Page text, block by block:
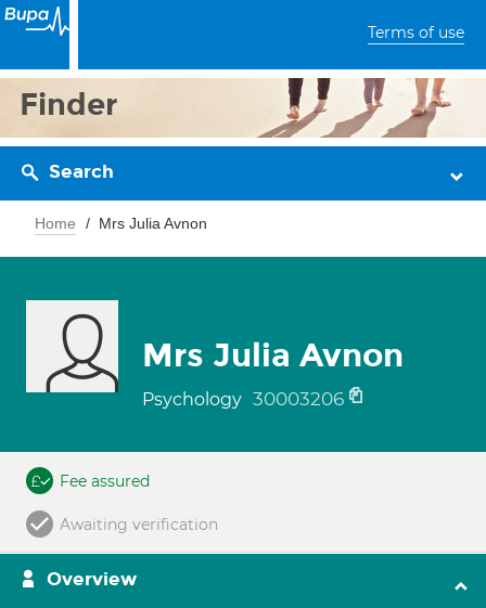
Terms of use
Finder
Search
Home Mrs Julia Avnon
Mrs Julia Avnon
Psychology 30003206
Fee assured
Awaiting verification
Overview